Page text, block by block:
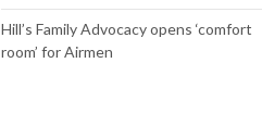
Hill’s Family Advocacy opens ‘comfort
room’ for Airmen